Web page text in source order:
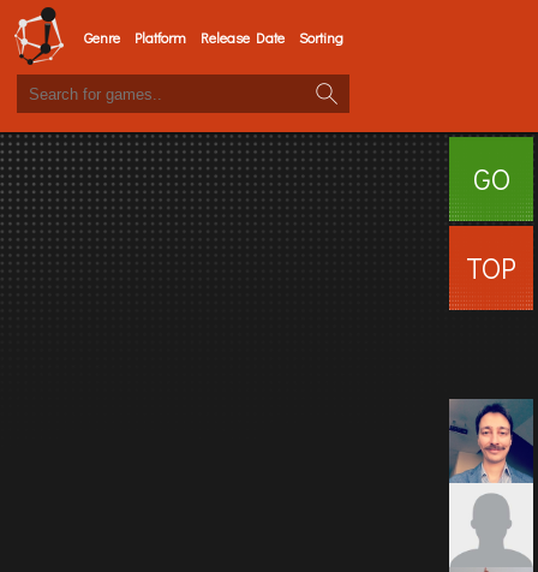
Genre Platform Release Date Sorting
GO
TOP